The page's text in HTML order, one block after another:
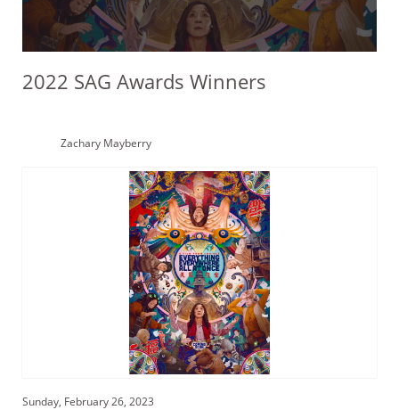
2022 SAG Awards Winners
Zachary Mayberry
Sunday, February 26, 2023